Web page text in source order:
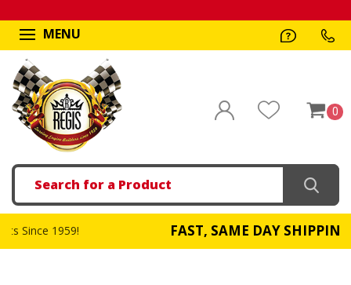
MENU
0
Search
FAST, SAME DAY SHIPPING